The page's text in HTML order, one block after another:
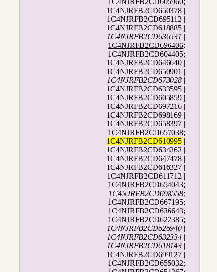
1C4NJRFB2CD605960;
1C4NJRFB2CD650378 |
1C4NJRFB2CD695112 |
1C4NJRFB2CD618885 |
1C4NJRFB2CD636531 |
1C4NJRFB2CD696406;
1C4NJRFB2CD604405;
1C4NJRFB2CD646640 |
1C4NJRFB2CD650901 |
1C4NJRFB2CD673028 |
1C4NJRFB2CD633595 |
1C4NJRFB2CD605859 |
1C4NJRFB2CD697216 |
1C4NJRFB2CD698169 |
1C4NJRFB2CD658397 |
1C4NJRFB2CD657038;
1C4NJRFB2CD610995 |
1C4NJRFB2CD634262 |
1C4NJRFB2CD647478 |
1C4NJRFB2CD616327 |
1C4NJRFB2CD611712 |
1C4NJRFB2CD654043;
1C4NJRFB2CD698558;
1C4NJRFB2CD667195;
1C4NJRFB2CD636643;
1C4NJRFB2CD622385;
1C4NJRFB2CD626940 |
1C4NJRFB2CD632334 |
1C4NJRFB2CD618143 |
1C4NJRFB2CD699127 |
1C4NJRFB2CD655032;